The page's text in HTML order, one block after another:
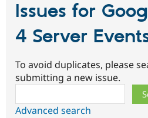
Issues for
4 Server
To avoid duplicates, please
submitting a new issue.
Advanced search